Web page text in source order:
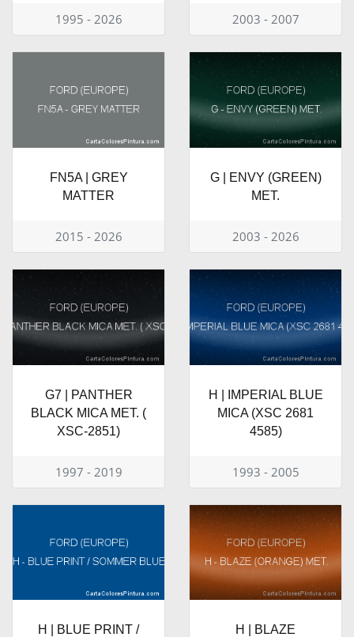
1995 - 2026 2003 - 2007
FN5A | GREY
MATTER
2015 - 2026
G | ENVY (GREEN)
MET.
2003 - 2026
G7 | PANTHER
BLACK MICA MET. (
XSC-2851)
1997 - 2019
H | IMPERIAL BLUE
MICA (XSC 2681
4585)
1993 - 2005
H | BLUE PRINT / H | BLAZE